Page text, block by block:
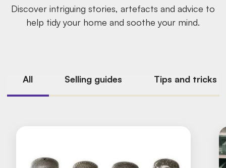
Discover intriguing stories, artefacts and advice to
help tidy your home and soothe your mind.
All Selling guides Tips and tricks